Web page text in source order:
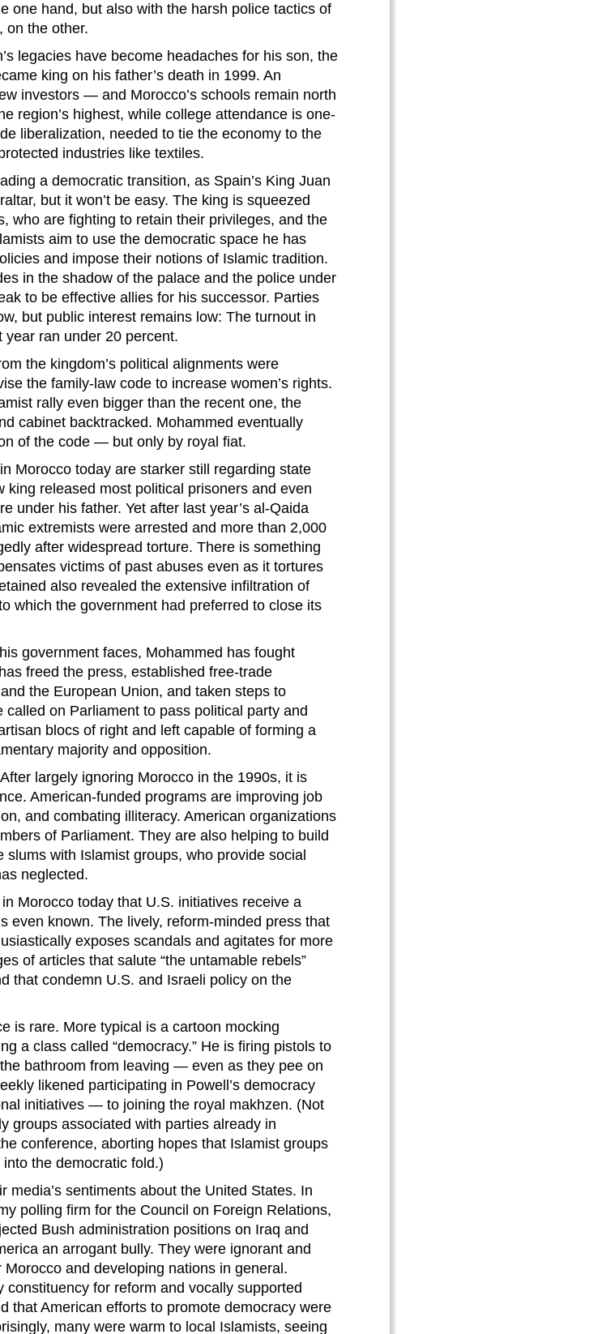
one hand, but also with the harsh police tactics of
on the other.
legacies have become headaches for his son, the
king on his father’s death in 1999. An
investors — and Morocco’s schools remain north
region’s highest, while college attendance is one-
liberalization, needed to tie the economy to the
industries like textiles.
a democratic transition, as Spain’s King Juan
but it won’t be easy. The king is squeezed
who are fighting to retain their privileges, and the
aim to use the democratic space he has
and impose their notions of Islamic tradition.
in the shadow of the palace and the police under
to be effective allies for his successor. Parties
but public interest remains low: The turnout in
ran under 20 percent.
the kingdom’s political alignments were
the family-law code to increase women’s rights.
rally even bigger than the recent one, the
cabinet backtracked. Mohammed eventually
of the code — but only by royal fiat.
today are starker still regarding state
king released most political prisoners and even
under his father. Yet after last year’s al-Qaida
extremists were arrested and more than 2,000
after widespread torture. There is something
victims of past abuses even as it tortures
also revealed the extensive infiltration of
which the government had preferred to close its
government faces, Mohammed has fought
freed the press, established free-trade
the European Union, and taken steps to
called on Parliament to pass political party and
blocs of right and left capable of forming a
majority and opposition.
largely ignoring Morocco in the 1990s, it is
American-funded programs are improving job
and combating illiteracy. American organizations
of Parliament. They are also helping to build
with Islamist groups, who provide social
neglected.
Morocco today that U.S. initiatives receive a
even known. The lively, reform-minded press that
exposes scandals and agitates for more
of articles that salute “the untamable rebels”
that condemn U.S. and Israeli policy on the
is rare. More typical is a cartoon mocking
a class called “democracy.” He is firing pistols to
bathroom from leaving — even as they pee on
likened participating in Powell’s democracy
initiatives — to joining the royal makhzen. (Not
groups associated with parties already in
conference, aborting hopes that Islamist groups
the democratic fold.)
media’s sentiments about the United States. In
polling firm for the Council on Foreign Relations,
Bush administration positions on Iraq and
an arrogant bully. They were ignorant and
and developing nations in general.
for reform and vocally supported
that American efforts to promote democracy were
many were warm to local Islamists, seeing